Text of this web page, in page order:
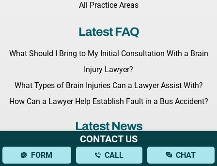
All Practice Areas
Latest FAQ
What Should I Bring to My Initial Consultation With a Brain
Injury Lawyer?
What Types of Brain Injuries Can a Lawyer Assist With?
How Can a Lawyer Help Establish Fault in a Bus Accident?
Latest News
Key Legislation Regarding Grieving Families Awaits the
Governor Hochul’s Signature
CONTACT US
FORM CALL CHAT